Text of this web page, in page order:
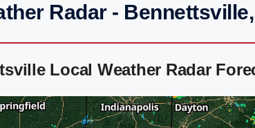
Radar -
Local Weather Radar